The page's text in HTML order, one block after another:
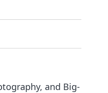
and Big-